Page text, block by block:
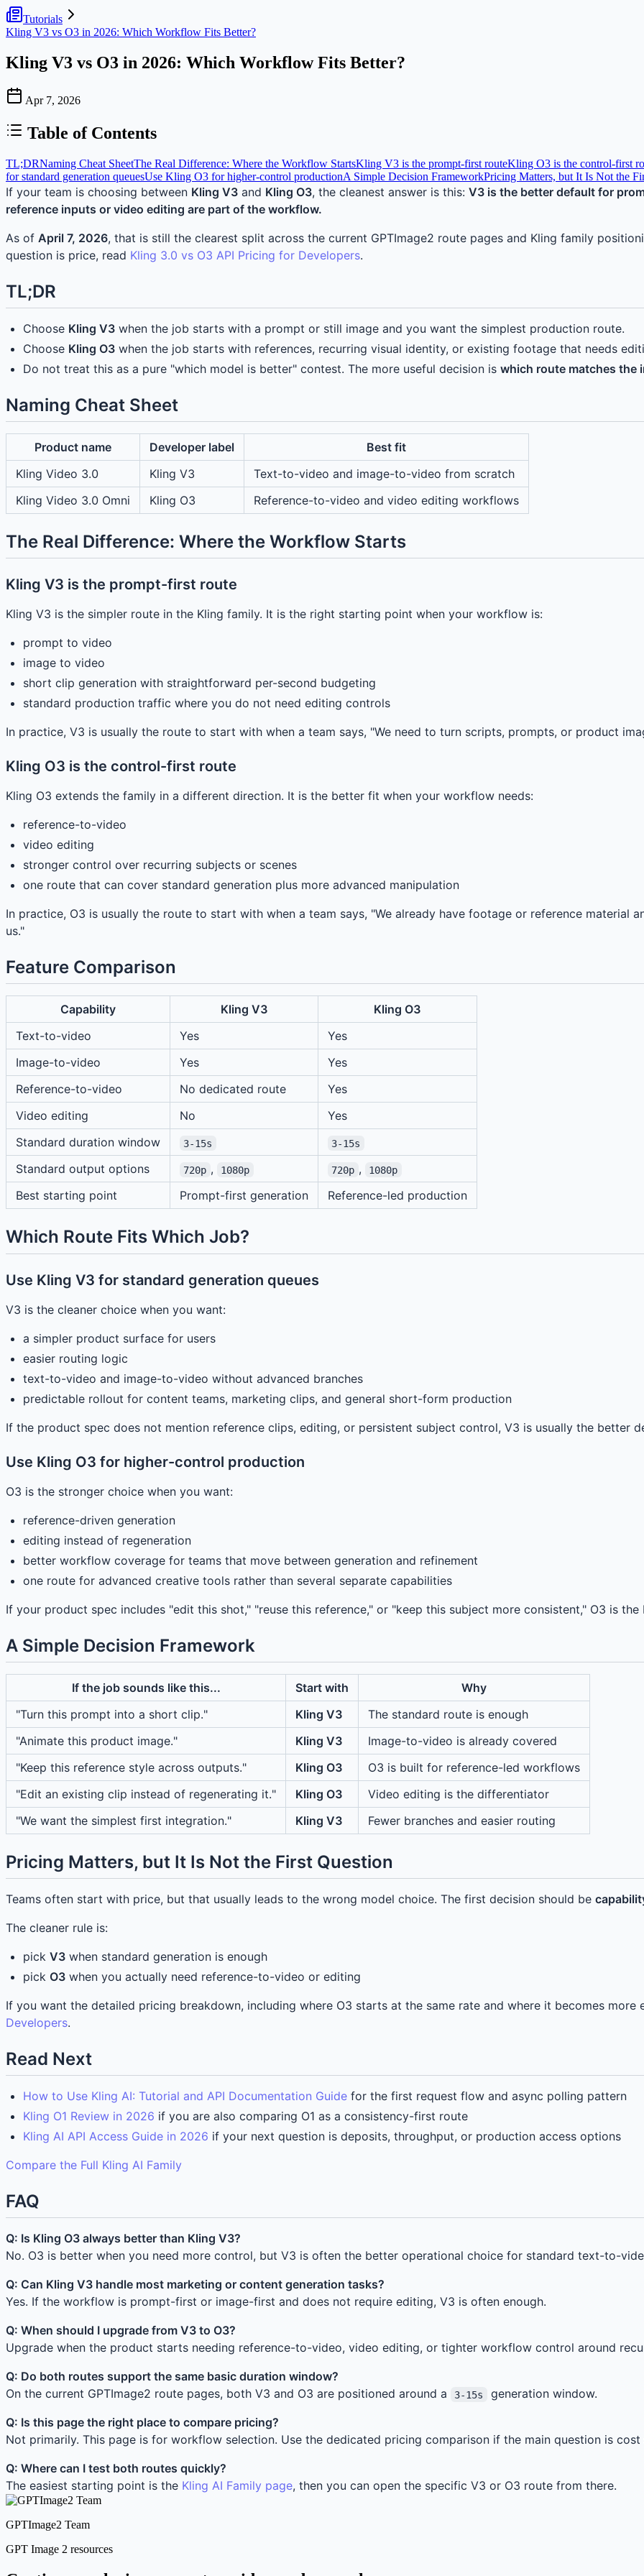
Tutorials
Kling V3 vs O3 in 2026: Which Workflow Fits Better?
Kling V3 vs O3 in 2026: Which Workflow Fits Better?
Apr 7, 2026
Table of Contents
TL;DRNaming Cheat SheetThe Real Difference: Where the Workflow StartsKling V3 is the prompt-first routeKling O3 is the control-first
for standard generation queuesUse Kling O3 for higher-control productionA Simple Decision FrameworkPricing Matters, but It Is Not the
If your team is choosing between Kling V3 and Kling O3, the cleanest answer is this: V3 is the better default for
reference inputs or video editing are part of the workflow.
As of April 7, 2026, that is still the clearest split across the current GPTImage2 route pages and Kling family
question is price, read Kling 3.0 vs O3 API Pricing for Developers.
TL;DR
Choose Kling V3 when the job starts with a prompt or still image and you want the simplest production route.
Choose Kling O3 when the job starts with references, recurring visual identity, or existing footage that needs
Do not treat this as a pure "which model is better" contest. The more useful decision is which route matches the
Naming Cheat Sheet
Product name Developer label
Best fit
Kling Video 3.0
Kling V3
Text-to-video and image-to-video from scratch
Kling Video 3.0 Omni
Kling O3 Reference-to-video and video editing workflows
The Real Difference: Where the Workflow Starts
Kling V3 is the prompt-first route
Kling V3 is the simpler route in the Kling family. It is the right starting point when your workflow is:
prompt to video
image to video
short clip generation with straightforward per-second budgeting
standard production traffic where you do not need editing controls
In practice, V3 is usually the route to start with when a team says, "We need to turn scripts, prompts, or product
Kling O3 is the control-first route
Kling O3 extends the family in a different direction. It is the better fit when your workflow needs:
reference-to-video
video editing
stronger control over recurring subjects or scenes
one route that can cover standard generation plus more advanced manipulation
In practice, O3 is usually the route to start with when a team says, "We already have footage or reference material
us."
Feature Comparison
Capability Kling V3
Kling O3
Text-to-video
Yes
Yes
Image-to-video
Yes
Yes
Reference-to-video
No dedicated route
Yes
Video editing
No
Yes
Standard duration window
3-15s 3-15s
Standard output options 720p , 1080p 720p , 1080p
Best starting point Prompt-first generation Reference-led production
Which Route Fits Which Job?
Use Kling V3 for standard generation queues
V3 is the cleaner choice when you want:
a simpler product surface for users
easier routing logic
text-to-video and image-to-video without advanced branches
predictable rollout for content teams, marketing clips, and general short-form production
If the product spec does not mention reference clips, editing, or persistent subject control, V3 is usually the better
Use Kling O3 for higher-control production
O3 is the stronger choice when you want:
reference-driven generation
editing instead of regeneration
better workflow coverage for teams that move between generation and refinement
one route for advanced creative tools rather than several separate capabilities
If your product spec includes "edit this shot," "reuse this reference," or "keep this subject more consistent," O3 is
A Simple Decision Framework
If the job sounds like this... Start with
Why
"Turn this prompt into a short clip."
Kling V3
The standard route is enough
"Animate this product image."
Kling V3
Image-to-video is already covered
"Keep this reference style across outputs."
Kling O3
O3 is built for reference-led workflows
"Edit an existing clip instead of regenerating it."
Kling O3
Video editing is the differentiator
"We want the simplest first integration."
Kling V3 Fewer branches and easier routing
Pricing Matters, but It Is Not the First Question
Teams often start with price, but that usually leads to the wrong model choice. The first decision should be
The cleaner rule is:
pick V3 when standard generation is enough
pick O3 when you actually need reference-to-video or editing
If you want the detailed pricing breakdown, including where O3 starts at the same rate and where it becomes more
Developers.
Read Next
How to Use Kling AI: Tutorial and API Documentation Guide for the first request flow and async polling pattern
Kling O1 Review in 2026 if you are also comparing O1 as a consistency-first route
Kling AI API Access Guide in 2026 if your next question is deposits, throughput, or production access options
Compare the Full Kling AI Family
FAQ
Q: Is Kling O3 always better than Kling V3?
No. O3 is better when you need more control, but V3 is often the better operational choice for standard text-to-
Q: Can Kling V3 handle most marketing or content generation tasks?
Yes. If the workflow is prompt-first or image-first and does not require editing, V3 is often enough.
Q: When should I upgrade from V3 to O3?
Upgrade when the product starts needing reference-to-video, video editing, or tighter workflow control around
Q: Do both routes support the same basic duration window?
On the current GPTImage2 route pages, both V3 and O3 are positioned around a
3-15s
generation window.
Q: Is this page the right place to compare pricing?
Not primarily. This page is for workflow selection. Use the dedicated pricing comparison if the main question is cost
Q: Where can I test both routes quickly?
The easiest starting point is the Kling AI Family page, then you can open the specific V3 or O3 route from there.
GPTImage2 Team
GPT Image 2 resources